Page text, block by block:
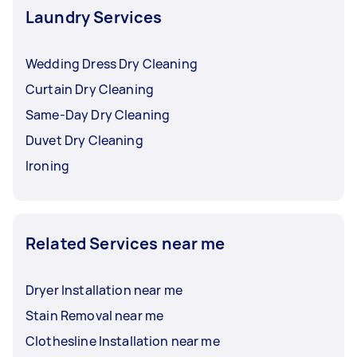
Laundry Services
Wedding Dress Dry Cleaning
Curtain Dry Cleaning
Same-Day Dry Cleaning
Duvet Dry Cleaning
Ironing
Related Services near me
Dryer Installation near me
Stain Removal near me
Clothesline Installation near me